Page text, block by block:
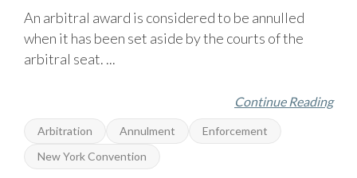
An arbitral award is considered to be annulled
when it has been set aside by the courts of the
arbitral seat. ...
Continue Reading
Arbitration Annulment
Enforcement
New York Convention